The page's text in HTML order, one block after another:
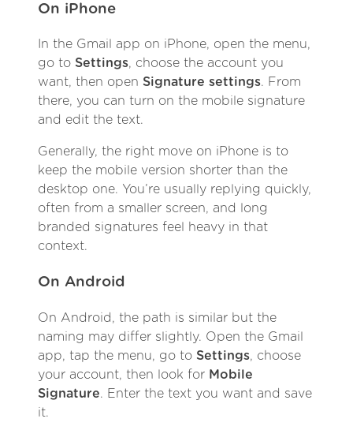
On iPhone
In the Gmail app on iPhone, open the menu,
go to Settings, choose the account you
want, then open Signature settings. From
there, you can turn on the mobile signature
and edit the text.
Generally, the right move on iPhone is to
keep the mobile version shorter than the
desktop one. You’re usually replying quickly,
often from a smaller screen, and long
branded signatures feel heavy in that
context.
On Android
On Android, the path is similar but the
naming may differ slightly. Open the Gmail
app, tap the menu, go to Settings, choose
your account, then look for Mobile
Signature. Enter the text you want and save
it.